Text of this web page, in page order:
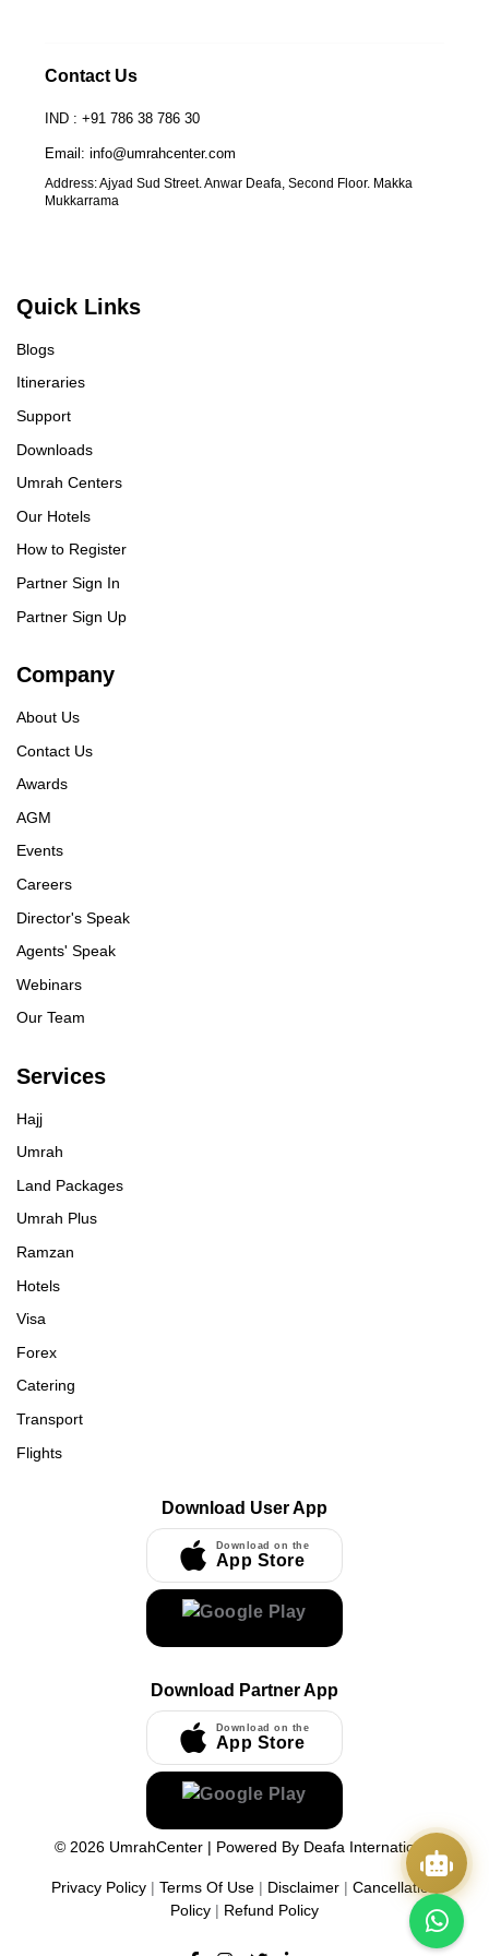
Contact Us
IND : +91 786 38 786 30
Email: info@umrahcenter.com
Address: Ajyad Sud Street. Anwar Deafa, Second Floor. Makka
Mukkarrama
Quick Links
Blogs
Itineraries
Support
Downloads
Umrah Centers
Our Hotels
How to Register
Partner Sign In
Partner Sign Up
Company
About Us
Contact Us
Awards
AGM
Events
Careers
Director's Speak
Agents' Speak
Webinars
Our Team
Services
Hajj
Umrah
Land Packages
Umrah Plus
Ramzan
Hotels
Visa
Forex
Catering
Transport
Flights
Download User App
Download on the
App Store
Download Partner App
Download on the
App Store
© 2026 UmrahCenter| Powered By Deafa International
Privacy Policy | Terms Of Use | Disclaimer | Cancellation
Policy | Refund Policy